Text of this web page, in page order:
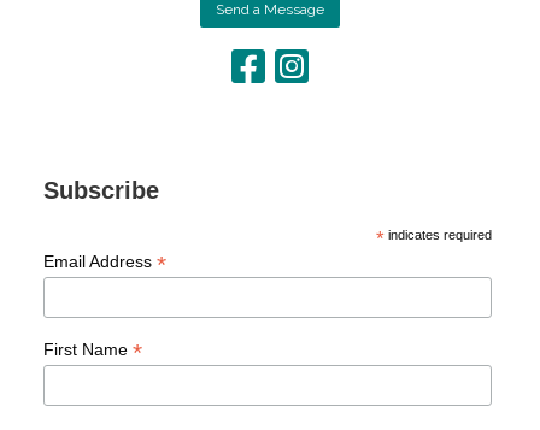
Send a Message
Subscribe
* indicates required
Email Address *
First Name *